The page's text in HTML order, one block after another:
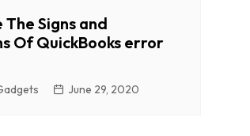
Signs and
Of QuickBooks error
June 29, 2020